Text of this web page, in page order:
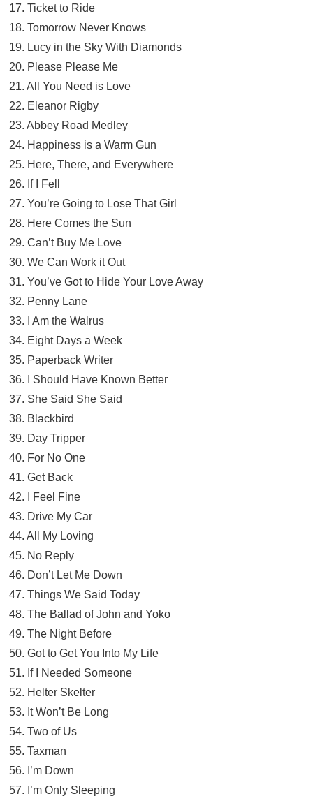
17. Ticket to Ride
18. Tomorrow Never Knows
19. Lucy in the Sky With Diamonds
20. Please Please Me
21. All You Need is Love
22. Eleanor Rigby
23. Abbey Road Medley
24. Happiness is a Warm Gun
25. Here, There, and Everywhere
26. If I Fell
27. You’re Going to Lose That Girl
28. Here Comes the Sun
29. Can’t Buy Me Love
30. We Can Work it Out
31. You’ve Got to Hide Your Love Away
32. Penny Lane
33. I Am the Walrus
34. Eight Days a Week
35. Paperback Writer
36. I Should Have Known Better
37. She Said She Said
38. Blackbird
39. Day Tripper
40. For No One
41. Get Back
42. I Feel Fine
43. Drive My Car
44. All My Loving
45. No Reply
46. Don’t Let Me Down
47. Things We Said Today
48. The Ballad of John and Yoko
49. The Night Before
50. Got to Get You Into My Life
51. If I Needed Someone
52. Helter Skelter
53. It Won’t Be Long
54. Two of Us
55. Taxman
56. I’m Down
57. I’m Only Sleeping